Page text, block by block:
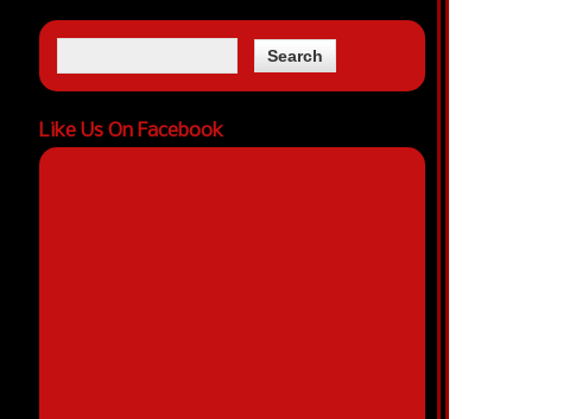
Like Us On Facebook